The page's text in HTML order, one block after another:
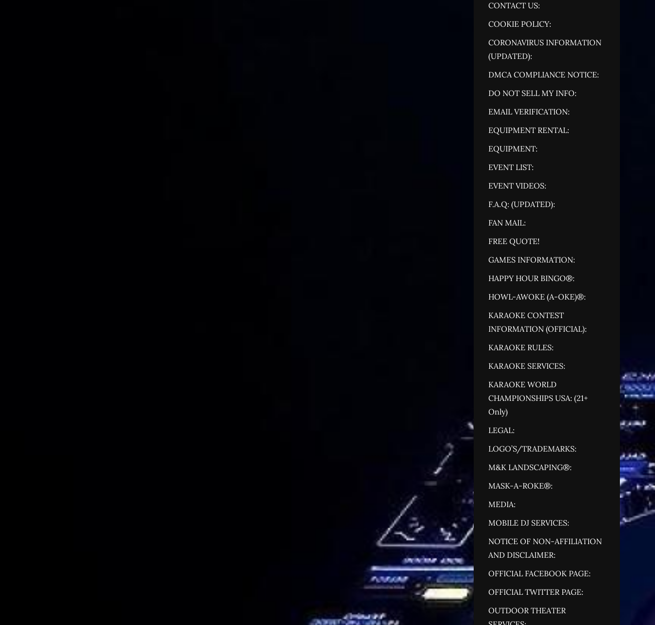
CONTACT US:
COOKIE POLICY:
CORONAVIRUS INFORMATION
(UPDATED):
DMCA COMPLIANCE NOTICE:
DO NOT SELL MY INFO:
EMAIL VERIFICATION:
EQUIPMENT RENTAL:
EQUIPMENT:
EVENT LIST:
EVENT VIDEOS:
F.A.Q: (UPDATED):
FAN MAIL:
FREE QUOTE!
GAMES INFORMATION:
HAPPY HOUR BINGO®:
HOWL-AWOKE (A-OKE)®:
KARAOKE CONTEST
INFORMATION (OFFICIAL):
KARAOKE RULES:
KARAOKE SERVICES:
KARAOKE WORLD
CHAMPIONSHIPS USA: (21+
Only)
LEGAL:
LOGO’S/TRADEMARKS:
M&K LANDSCAPING®:
MASK-A-ROKE®:
MEDIA:
MOBILE DJ SERVICES:
NOTICE OF NON-AFFILIATION
AND DISCLAIMER:
OFFICIAL FACEBOOK PAGE:
OFFICIAL TWITTER PAGE:
OUTDOOR THEATER